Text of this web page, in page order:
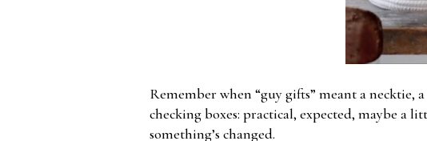
Remember when “guy gifts” meant a necktie,
checking boxes: practical, expected, maybe a
something’s changed.